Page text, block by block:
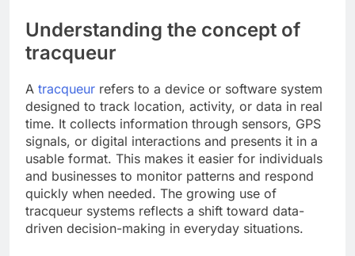
Understanding the concept of
tracqueur
A tracqueur refers to a device or software system
designed to track location, activity, or data in real
time. It collects information through sensors, GPS
signals, or digital interactions and presents it in a
usable format. This makes it easier for individuals
and businesses to monitor patterns and respond
quickly when needed. The growing use of
tracqueur systems reflects a shift toward data-
driven decision-making in everyday situations.